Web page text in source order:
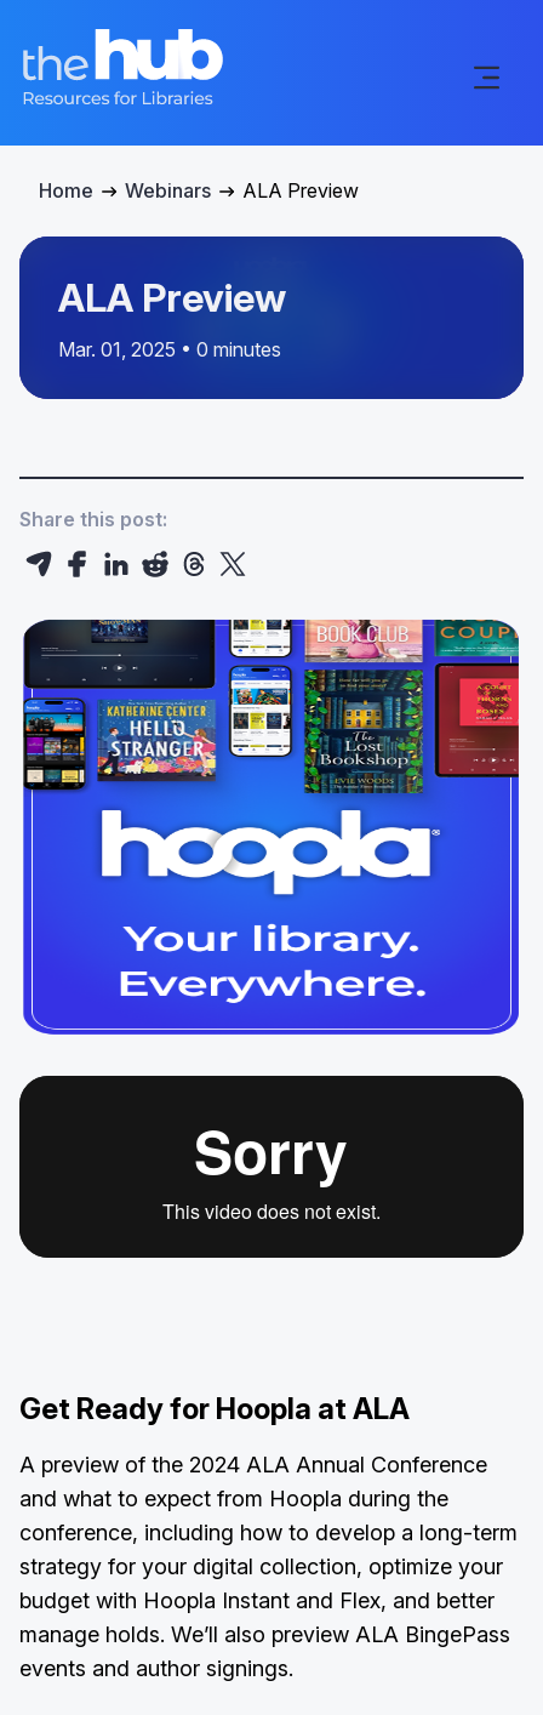
Home Webinars ALA Preview
ALA Preview
Mar. 01, 2025 • 0 minutes
Get Ready for Hoopla at ALA
A preview of the 2024 ALA Annual Conference
and what to expect from Hoopla during the
conference, including how to develop a long-term
strategy for your digital collection, optimize your
budget with Hoopla Instant and Flex, and better
manage holds. We’ll also preview ALA BingePass
events and author signings.
Share this post: